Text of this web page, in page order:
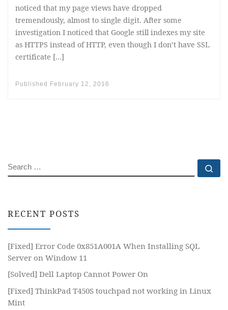
noticed that my page views have dropped
tremendously, almost to single digit. After some
investigation I noticed that Google still indexes my site
as HTTPS instead of HTTP, even though I don’t have SSL
certificate […]
Published February 12, 2016
SEARCH
RECENT POSTS
[Fixed] Error Code 0x851A001A When Installing SQL
Server on Window 11
[Solved] Dell Laptop Cannot Power On
[Fixed] ThinkPad T450S touchpad not working in Linux
Mint